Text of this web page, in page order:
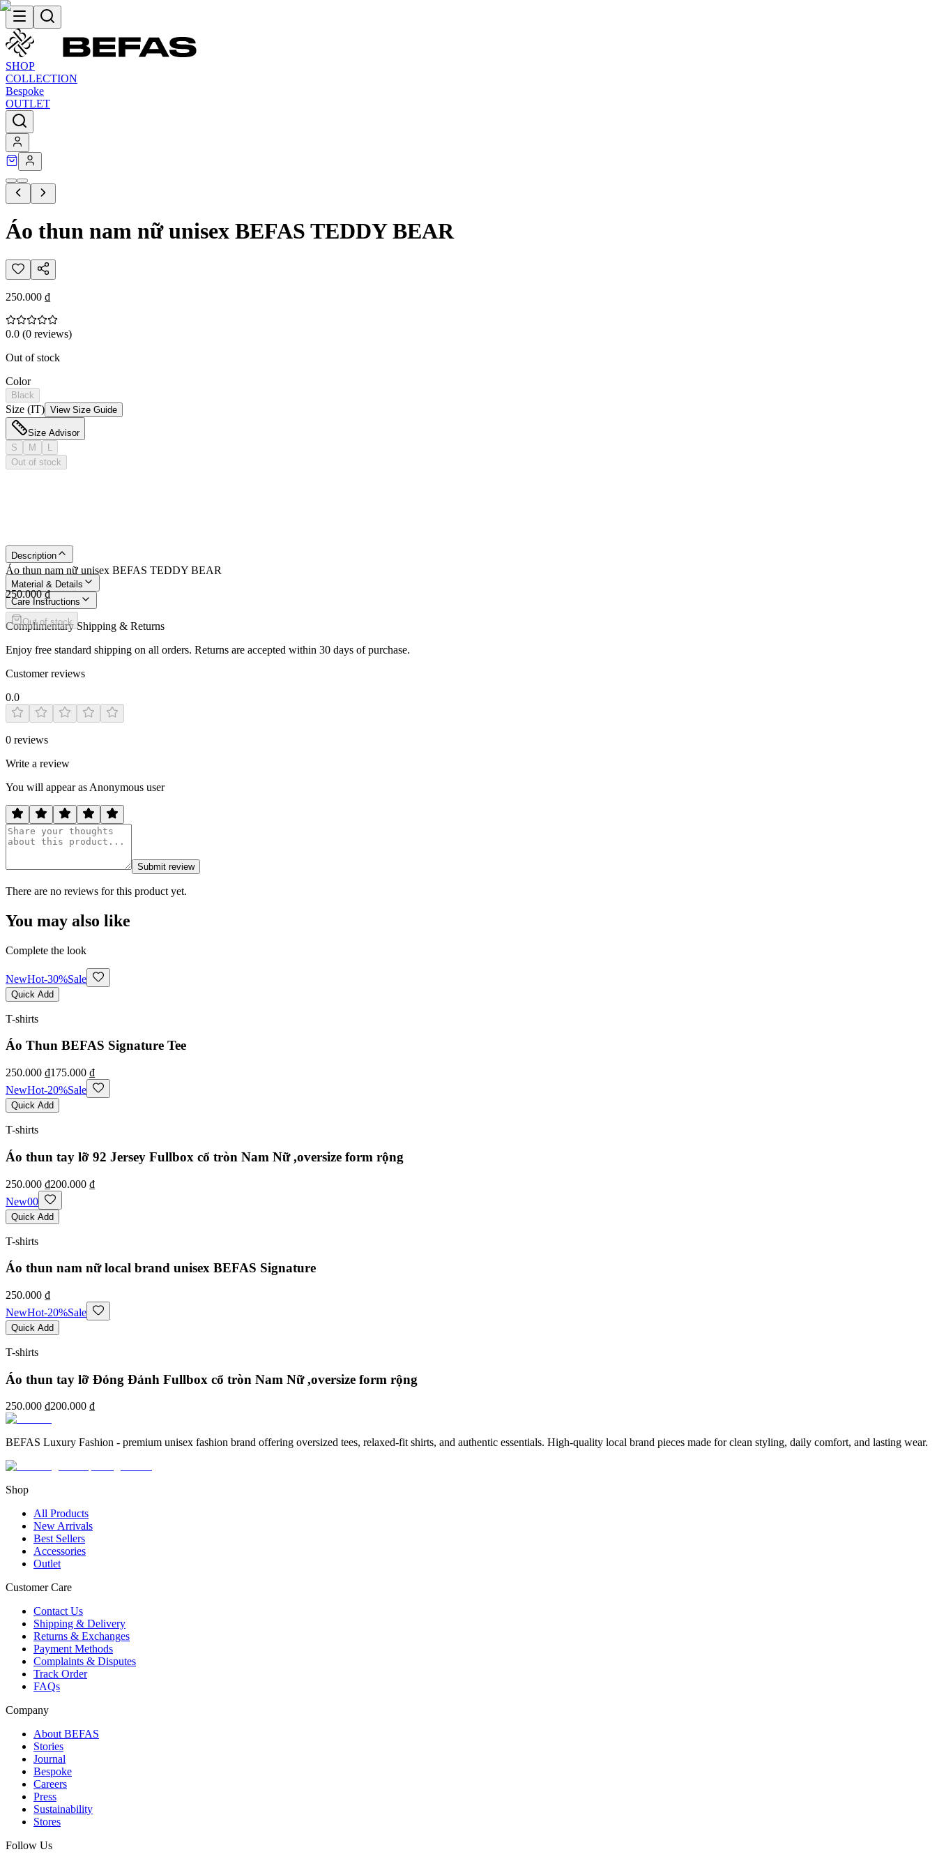
SHOP
COLLECTION
Bespoke
OUTLET
Áo thun nam nữ unisex BEFAS TEDDY BEAR
250.000 ₫
0.0 (0 reviews)
Out of stock
Color
Black
Size (IT) View Size Guide
Size Advisor
S
M
Out of stock
Áo thun nam nữ unisex BEFAS TEDDY BEAR
250.000 ₫
Out of stock
Description
Material & Details
Care Instructions
Complimentary Shipping & Returns
Enjoy free standard shipping on all orders. Returns are accepted within 30 days of purchase.
Customer reviews
0.0
0 reviews
Write a review
You will appear as Anonymous user
Submit review
There are no reviews for this product yet.
You may also like
Complete the look
NewHot-30%Sale
Quick Add
T-shirts
Áo Thun BEFAS Signature Tee
250.000 ₫175.000 ₫
NewHot-20%Sale
Quick Add
T-shirts
Áo thun tay lỡ 92 Jersey Fullbox cổ tròn Nam Nữ ,oversize form rộng
250.000 ₫200.000 ₫
New00
Quick Add
T-shirts
Áo thun nam nữ local brand unisex BEFAS Signature
250.000 ₫
NewHot-20%Sale
Quick Add
T-shirts
Áo thun tay lỡ Đỏng Đảnh Fullbox cổ tròn Nam Nữ ,oversize form rộng
250.000 ₫200.000 ₫
BEFAS Luxury Fashion - premium unisex fashion brand offering oversized tees, relaxed-fit shirts, and authentic essentials. High-quality local brand pieces made for clean styling, daily comfort, and lasting wear.
Shop
All Products
New Arrivals
Best Sellers
Accessories
Outlet
Customer Care
Contact Us
Shipping & Delivery
Returns & Exchanges
Payment Methods
Complaints & Disputes
Track Order
FAQs
Company
About BEFAS
Stories
Journal
Bespoke
Careers
Press
Sustainability
Stores
Follow Us